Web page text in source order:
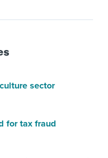
sector
for tax fraud